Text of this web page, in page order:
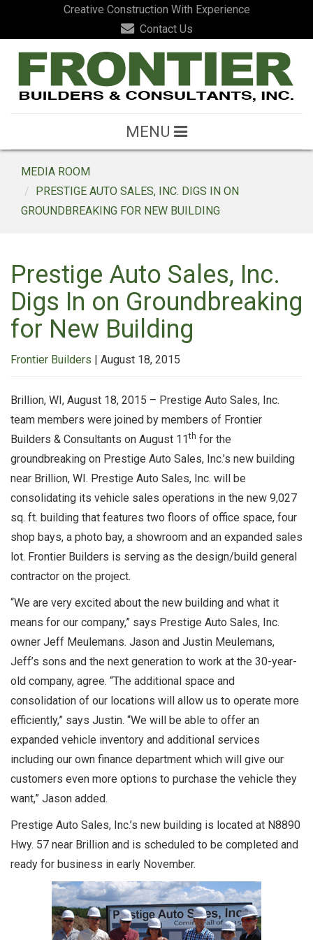
Creative Construction With Experience
Contact Us
MENU
MEDIA ROOM
PRESTIGE AUTO SALES, INC. DIGS IN ON
GROUNDBREAKING FOR NEW BUILDING
Prestige Auto Sales, Inc.
Digs In on Groundbreaking
for New Building
Frontier Builders | August 18, 2015
Brillion, WI, August 18, 2015 – Prestige Auto Sales, Inc.
team members were joined by members of Frontier
Builders & Consultants on August 11th for the
groundbreaking on Prestige Auto Sales, Inc.’s new building
near Brillion, WI. Prestige Auto Sales, Inc. will be
consolidating its vehicle sales operations in the new 9,027
sq. ft. building that features two floors of office space, four
shop bays, a photo bay, a showroom and an expanded sales
lot. Frontier Builders is serving as the design/build general
contractor on the project.
“We are very excited about the new building and what it
means for our company,” says Prestige Auto Sales, Inc.
owner Jeff Meulemans. Jason and Justin Meulemans,
Jeff’s sons and the next generation to work at the 30-year-
old company, agree. “The additional space and
consolidation of our locations will allow us to operate more
efficiently,” says Justin. “We will be able to offer an
expanded vehicle inventory and additional services
including our own finance department which will give our
customers even more options to purchase the vehicle they
want,” Jason added.
Prestige Auto Sales, Inc.’s new building is located at N8890
Hwy. 57 near Brillion and is scheduled to be completed and
ready for business in early November.